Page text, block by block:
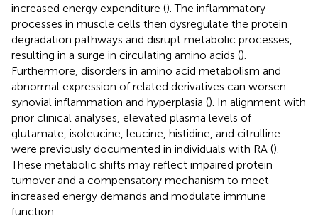
increased energy expenditure (). The inflammatory
processes in muscle cells then dysregulate the protein
degradation pathways and disrupt metabolic processes,
resulting in a surge in circulating amino acids ().
Furthermore, disorders in amino acid metabolism and
abnormal expression of related derivatives can worsen
synovial inflammation and hyperplasia (). In alignment with
prior clinical analyses, elevated plasma levels of
glutamate, isoleucine, leucine, histidine, and citrulline
were previously documented in individuals with RA ().
These metabolic shifts may reflect impaired protein
turnover and a compensatory mechanism to meet
increased energy demands and modulate immune
function.